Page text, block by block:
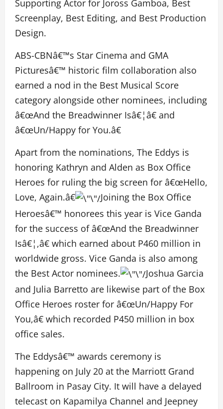
Supporting Actor for Joross Gamboa, Best
Screenplay, Best Editing, and Best Production
Design.
ABS-CBNâ€™s Star Cinema and GMA
Picturesâ€™ historic film collaboration also
earned a nod in the Best Musical Score
category alongside other nominees, including
â€œAnd the Breadwinner Isâ€¦â€ and
â€œUn/Happy for You.â€
Apart from the nominations, The Eddys is
honoring Kathryn and Alden as Box Office
Heroes for ruling the big screen for â€œHello,
Love, Again.â€
Joining the Box Office
Heroesâ€™ honorees this year is Vice Ganda
for the success of â€œAnd the Breadwinner
Isâ€¦,â€ which earned about P460 million in
worldwide gross. Vice Ganda is also among
the Best Actor nominees.
Joshua Garcia
and Julia Barretto are likewise part of the Box
Office Heroes roster for â€œUn/Happy For
You,â€ which recorded P450 million in box
office sales.
The Eddysâ€™ awards ceremony is
happening on July 20 at the Marriott Grand
Ballroom in Pasay City. It will have a delayed
telecast on Kapamilya Channel and Jeepney